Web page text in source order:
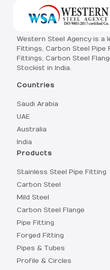
Western Steel Agency is a
Fittings, Carbon Steel Pipe
Fittings, Carbon Steel
Stockist in India.
Countries
Saudi Arabia
UAE
Australia
India
Products
Stainless Steel Pipe Fitting
Carbon Steel
Mild Steel
Carbon Steel Flange
Pipe Fitting
Forged Fitting
Pipes & Tubes
Profile & Circles